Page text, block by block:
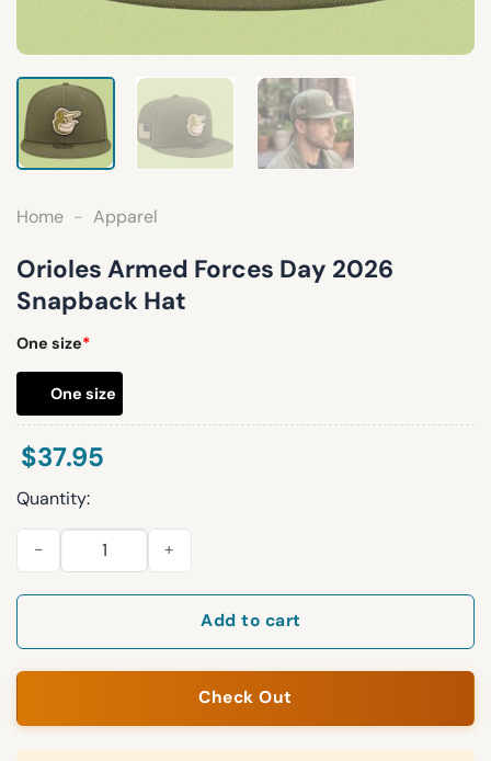
Home - Apparel
Orioles Armed Forces Day 2026
Snapback Hat
One size*
One size
$37.95
Quantity:
Orioles Armed Forces Day 2026 Snapback Hat quantity
Add to cart
Check Out